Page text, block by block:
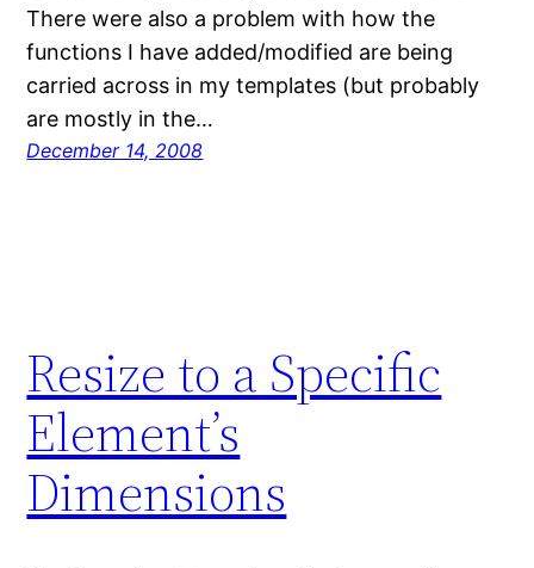
There were also a problem with how the
functions I have added/modified are being
carried across in my templates (but probably
are mostly in the…
December 14, 2008
Resize to a Specific
Element’s
Dimensions